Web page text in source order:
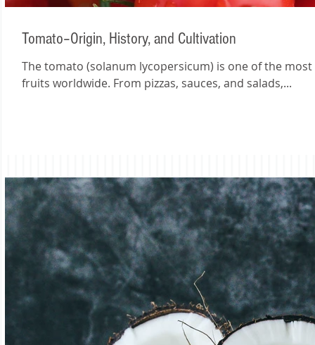
Tomato–Origin, History, and Cultivation
The tomato (solanum lycopersicum) is one of the
fruits worldwide. From pizzas, sauces, and salads,...